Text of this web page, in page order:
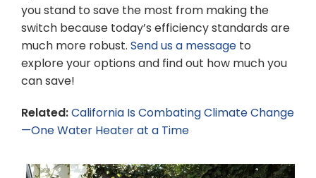
you stand to save the most from making the
switch because today’s efficiency standards are
much more robust. Send us a messageto
explore your options and find out how much you
can save!
Related:California Is Combating Climate Change
—One Water Heater at a Time